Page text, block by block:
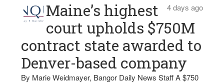
4 days ago
Maine’s highest
court upholds $750M
contract state awarded to
Denver-based company
By Marie Weidmayer, Bangor Daily News Staff A $750